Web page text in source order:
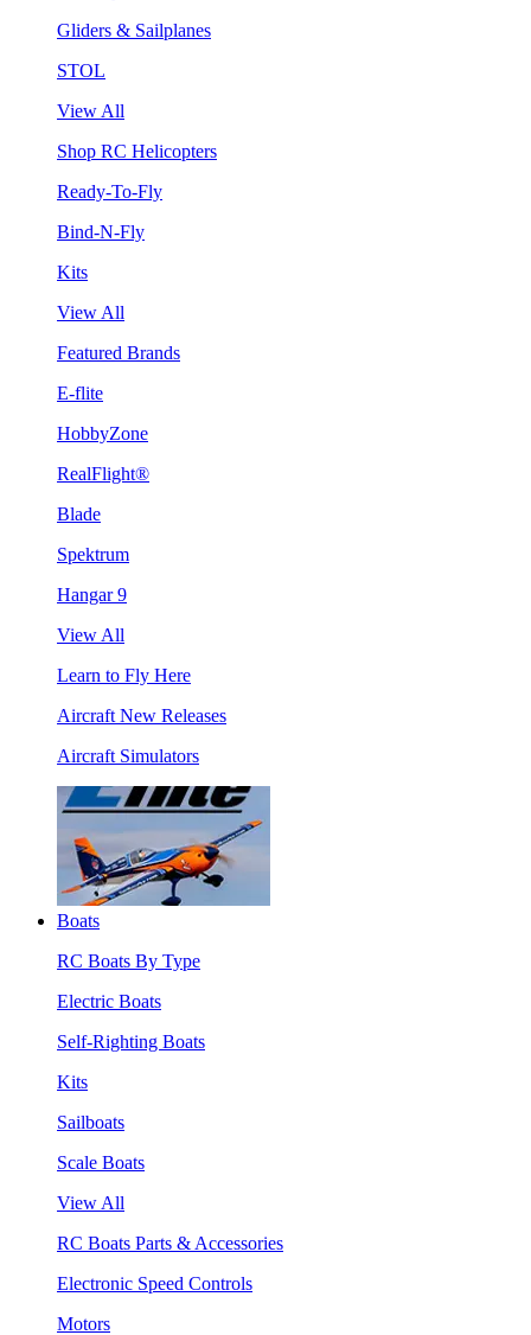
Gliders & Sailplanes
STOL
View All
Shop RC Helicopters
Ready-To-Fly
Bind-N-Fly
Kits
View All
Featured Brands
E-flite
HobbyZone
RealFlight®
Blade
Spektrum
Hangar 9
View All
Learn to Fly Here
Aircraft New Releases
Aircraft Simulators
Boats
RC Boats By Type
Electric Boats
Self-Righting Boats
Kits
Sailboats
Scale Boats
View All
RC Boats Parts & Accessories
Electronic Speed Controls
Motors